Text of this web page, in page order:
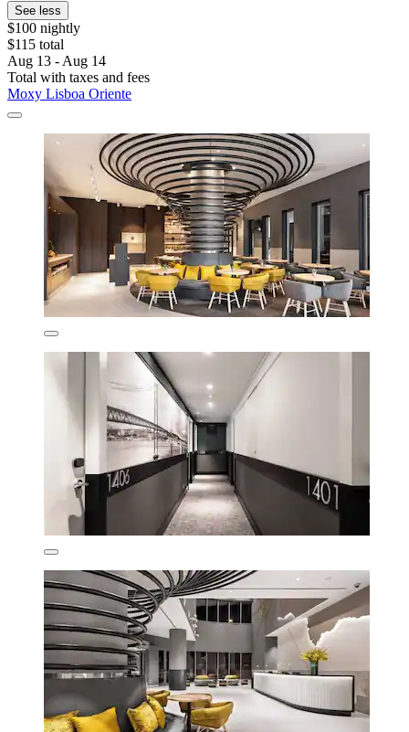
See less
$100 nightly
$115 total
Aug 13 - Aug 14
Total with taxes and fees
Moxy Lisboa Oriente